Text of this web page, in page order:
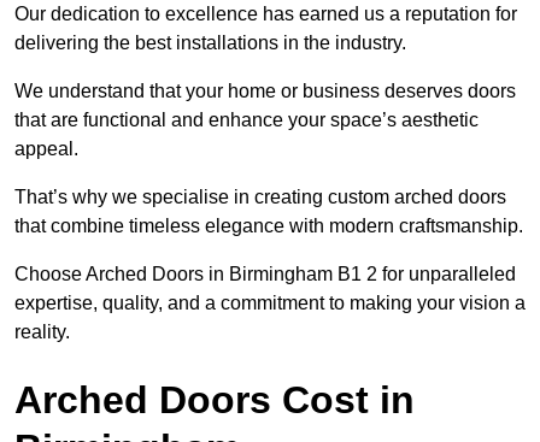
Our dedication to excellence has earned us a reputation for
delivering the best installations in the industry.
We understand that your home or business deserves doors
that are functional and enhance your space’s aesthetic
appeal.
That’s why we specialise in creating custom arched doors
that combine timeless elegance with modern craftsmanship.
Choose Arched Doors in Birmingham B1 2 for unparalleled
expertise, quality, and a commitment to making your vision a
reality.
Arched Doors Cost in